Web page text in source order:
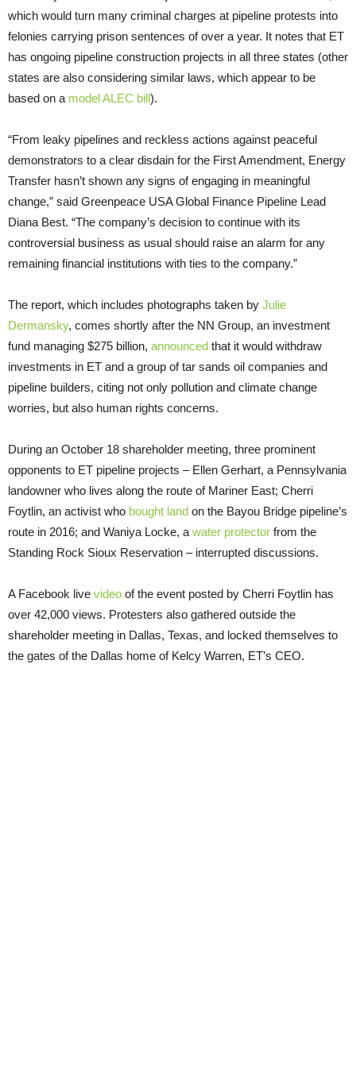
which would turn many criminal charges at pipeline protests into
felonies carrying prison sentences of over a year. It notes that ET
has ongoing pipeline construction projects in all three states (other
states are also considering similar laws, which appear to be
based on a modelALEC bill).
“From leaky pipelines and reckless actions against peaceful
demonstrators to a clear disdain for the First Amendment, Energy
Transfer hasn’t shown any signs of engaging in meaningful
change,” said Greenpeace USAGlobal Finance Pipeline Lead
Diana Best. “The company’s decision to continue with its
controversial business as usual should raise an alarm for any
remaining financial institutions with ties to the company.”
The report, which includes photographs taken by Julie
Dermansky, comes shortly after the NN Group, an investment
fund managing $275 billion, announced that it would withdraw
investments in ET and a group of tar sands oil companies and
pipeline builders, citing not only pollution and climate change
worries, but also human rights concerns.
During an October 18 shareholder meeting, three prominent
opponents to ET pipeline projects – Ellen Gerhart, a Pennsylvania
landowner who lives along the route of Mariner East; Cherri
Foytlin, an activist who bought land on the Bayou Bridge pipeline’s
route in 2016; and Waniya Locke, a water protector from the
Standing Rock Sioux Reservation – interrupted discussions.
A Facebook live video of the event posted by Cherri Foytlin has
over 42,000 views. Protesters also gathered outside the
shareholder meeting in Dallas, Texas, and locked themselves to
the gates of the Dallas home of Kelcy Warren, ET’s CEO.